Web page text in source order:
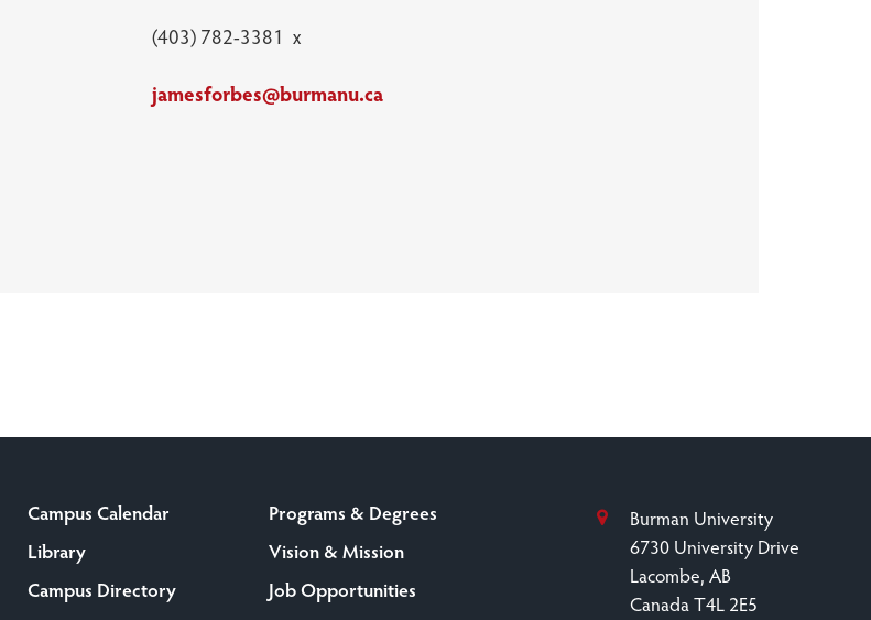
(403) 782-3381 x
jamesforbes@burmanu.ca
Campus Calendar
Library
Campus Directory
Programs & Degrees
Vision & Mission
Job Opportunities
Burman University
6730 University Drive
Lacombe, AB
Canada T4L 2E5